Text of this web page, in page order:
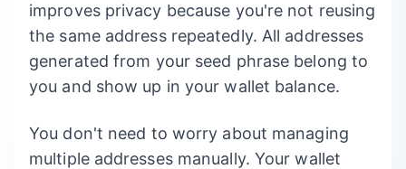
improves privacy because you're not reusing
the same address repeatedly. All addresses
generated from your seed phrase belong to
you and show up in your wallet balance.
You don't need to worry about managing
multiple addresses manually. Your wallet